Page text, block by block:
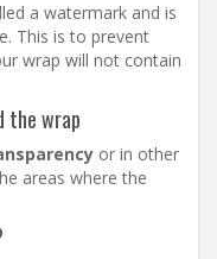
a watermark and is
This is to prevent
wrap will not contain
the wrap
or in other
areas where the